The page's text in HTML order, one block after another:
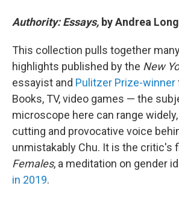
Authority: Essays, by Andrea
This collection pulls together
highlights published by the New
essayist and Pulitzer Prize-winner
Books, TV, video games — the
microscope here can range
cutting and provocative voice
unmistakably Chu. It is the critic's
Females, a meditation on gender
in 2019.